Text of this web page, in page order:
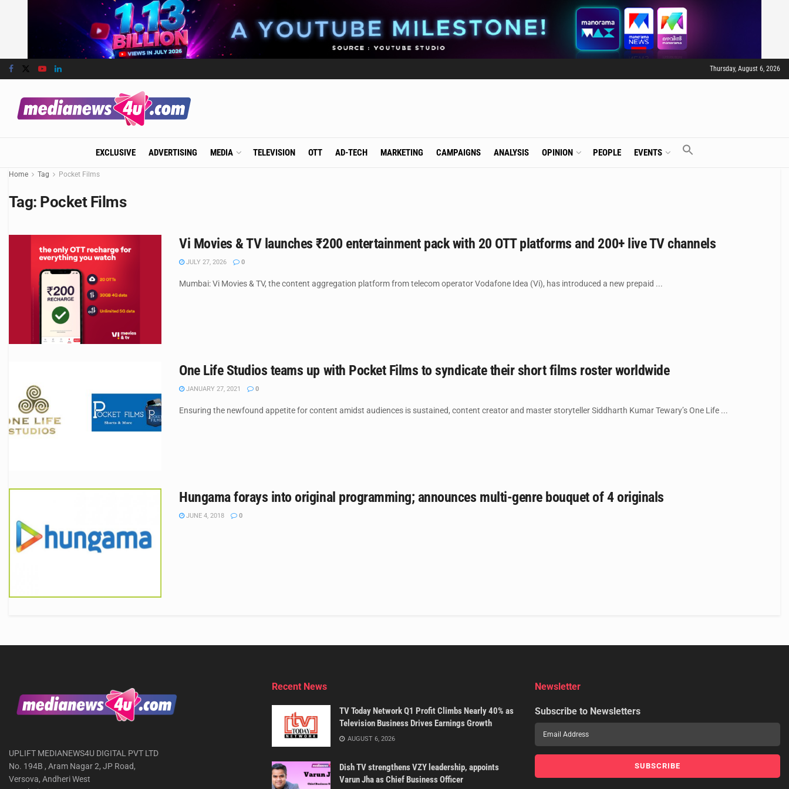
Thursday, August 6, 2026
EXCLUSIVE ADVERTISING MEDIA TELEVISION OTT AD-TECH MARKETING CAMPAIGNS ANALYSIS OPINION PEOPLE EVENTS
Home Tag Pocket Films
Tag: Pocket Films
Vi Movies & TV launches ₹200 entertainment pack with 20 OTT platforms and 200+ live TV channels
JULY 27, 2026 0
Mumbai: Vi Movies & TV, the content aggregation platform from telecom operator Vodafone Idea (Vi), has introduced a new prepaid ...
One Life Studios teams up with Pocket Films to syndicate their short films roster worldwide
JANUARY 27, 2021 0
Ensuring the newfound appetite for content amidst audiences is sustained, content creator and master storyteller Siddharth Kumar Tewary’s One Life ...
Hungama forays into original programming; announces multi-genre bouquet of 4 originals
JUNE 4, 2018 0
UPLIFT MEDIANEWS4U DIGITAL PVT LTD
No. 194B , Aram Nagar 2, JP Road,
Versova, Andheri West
Recent News
TV Today Network Q1 Profit Climbs Nearly 40% as
Television Business Drives Earnings Growth
AUGUST 6, 2026
Dish TV strengthens VZY leadership, appoints
Varun Jha as Chief Business Officer
Newsletter
Subscribe to Newsletters